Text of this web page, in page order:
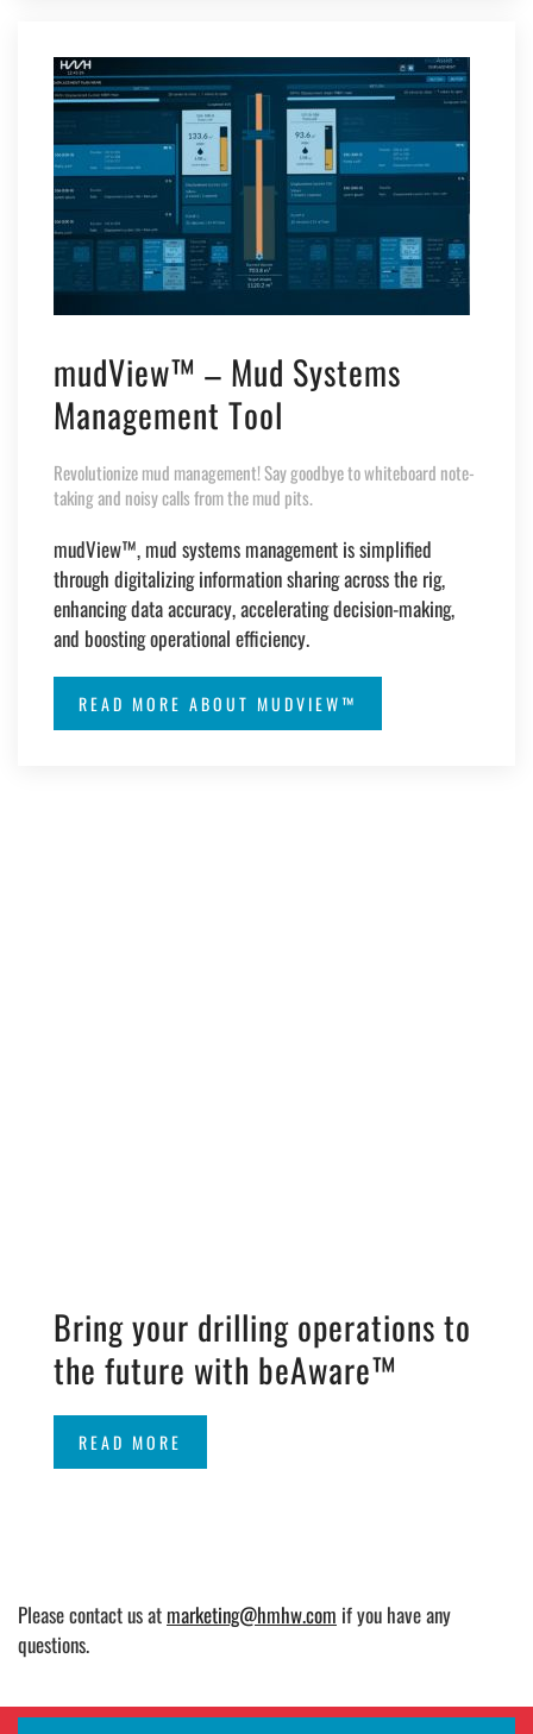
mudView™ – Mud Systems
Management Tool
Revolutionize mud management! Say goodbye to whiteboard note-
taking and noisy calls from the mud pits.
mudView™, mud systems management is simplified
through digitalizing information sharing across the rig,
enhancing data accuracy, accelerating decision-making,
and boosting operational efficiency.
READ MORE ABOUT MUDVIEW™
Bring your drilling operations to
the future with beAware™
READ MORE
Please contact us at marketing@hmhw.com if you have any
questions.